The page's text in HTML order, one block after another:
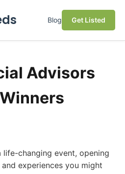
Blog Get Listed
Advisors
changing event, opening
experiences you might